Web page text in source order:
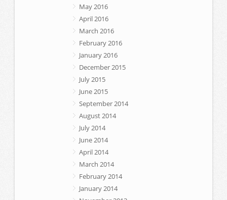
May 2016
April 2016
March 2016
February 2016
January 2016
December 2015
July 2015
June 2015
September 2014
August 2014
July 2014
June 2014
April 2014
March 2014
February 2014
January 2014